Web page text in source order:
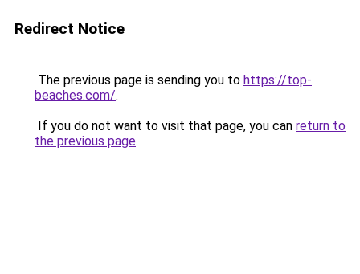
Redirect Notice
The previous page is sending you to https://top-
beaches.com/.
If you do not want to visit that page, you can return to
the previous page.